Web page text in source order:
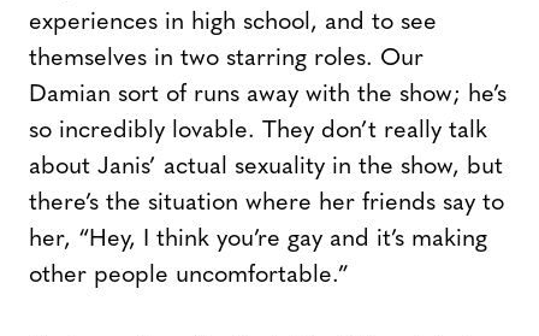
experiences in high school, and to see
themselves in two starring roles. Our
Damian sort of runs away with the show; he’s
so incredibly lovable. They don’t really talk
about Janis’ actual sexuality in the show, but
there’s the situation where her friends say to
her, “Hey, I think you’re gay and it’s making
other people uncomfortable.”